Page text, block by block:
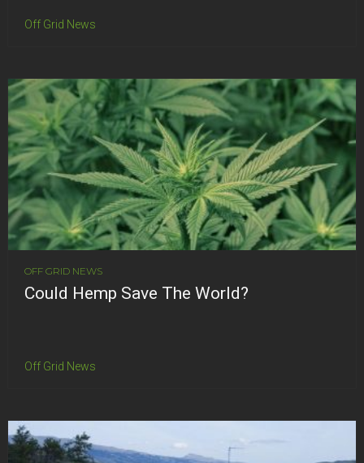
Off Grid News
OFF GRID NEWS
Could Hemp Save The World?
Off Grid News